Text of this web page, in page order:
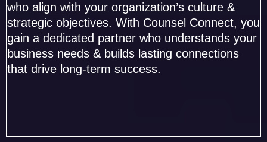
who align with your organization’s culture &
strategic objectives. With Counsel Connect, you
gain a dedicated partner who understands your
business needs & builds lasting connections
that drive long-term success.